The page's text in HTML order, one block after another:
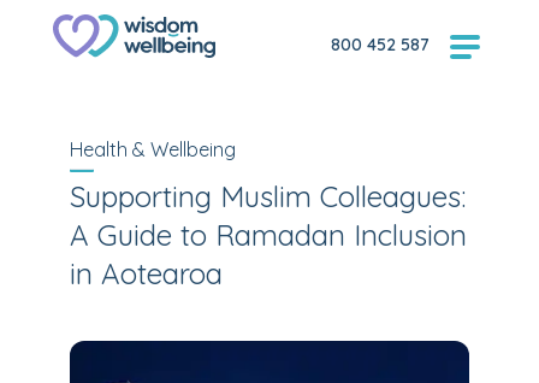
800 452 587
Health & Wellbeing
Supporting Muslim Colleagues:
A Guide to Ramadan Inclusion
in Aotearoa